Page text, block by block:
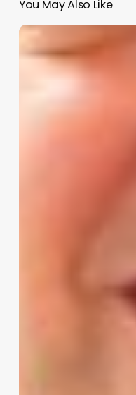
You May Also Like
Unlock
Your
Salon’s